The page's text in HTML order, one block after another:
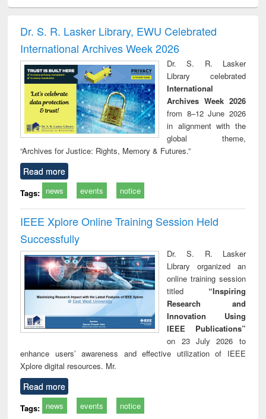
and report writing
: a practical
approach to
business &
technical
communication
treatment and
reuse
Dr. S. R. Lasker Library, EWU Celebrated
International Archives Week 2026
Dr. S. R. Lasker
Library celebrated
International
Archives Week 2026
from 8–12 June 2026
in alignment with the
global theme,
“Archives for Justice: Rights, Memory & Futures.”
Read more
Tags: news events notice
IEEE Xplore Online Training Session Held
Successfully
Dr. S. R. Lasker
Library organized an
online training session
titled “Inspiring
Research and
Innovation Using
IEEE Publications”
on 23 July 2026 to
enhance users’ awareness and effective utilization of IEEE
Xplore digital resources. Mr.
Read more
Tags: news events notice